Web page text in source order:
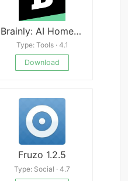
Brainly: AI Homework Helper
Type: Tools · 4.1
Download
Fruzo 1.2.5
Type: Social · 4.7